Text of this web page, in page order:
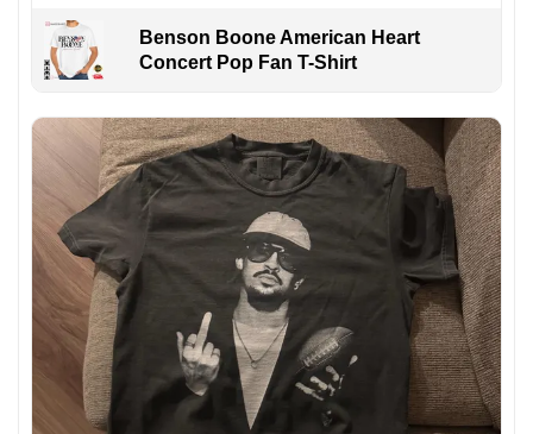
Benson Boone American Heart
Concert Pop Fan T-Shirt